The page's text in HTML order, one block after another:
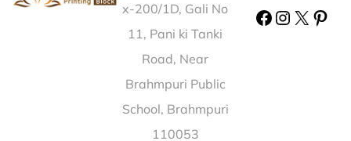
Wooden Printing Block Chakabarahapur Baleswar |
Wooden Printing Block Paprera Bharatpur |
Printing Block Kauli Pithoragarh |
Block Silpura Shivpuri |
Wooden Printing Block Vankal
Wooden Printing Block Tulsibari Goalpara |
x-200/1D, Gali No
11, Pani ki Tanki
Road, Near
Brahmpuri Public
School, Brahmpuri
110053